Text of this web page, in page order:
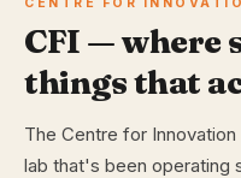
CFI — where
things that
The Centre for
lab that's been